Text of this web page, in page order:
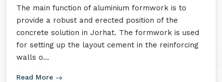
The main function of aluminium formwork is to
provide a robust and erected position of the
concrete solution in Jorhat. The formwork is used
for setting up the layout cement in the reinforcing
walls o...
Read More